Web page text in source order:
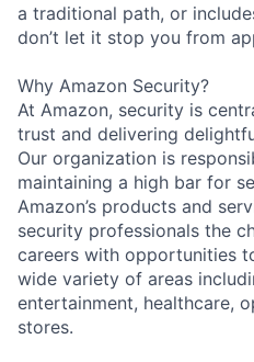
a traditional path, or
don’t let it stop you from
Why Amazon Security?
At Amazon, security is
trust and delivering
Our organization is
maintaining a high bar for
Amazon’s products and
security professionals the
careers with opportunities
wide variety of areas
entertainment, healthcare,
stores.